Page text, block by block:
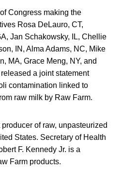
Congress making the
Rosa DeLauro, CT,
Jan Schakowsky, IL, Chellie
IN, Alma Adams, NC, Mike
MA, Grace Meng, NY, and
a joint statement
contamination linked to
raw milk by Raw Farm.
of raw, unpasteurized
States. Secretary of Health
F. Kennedy Jr. is a
Farm products.